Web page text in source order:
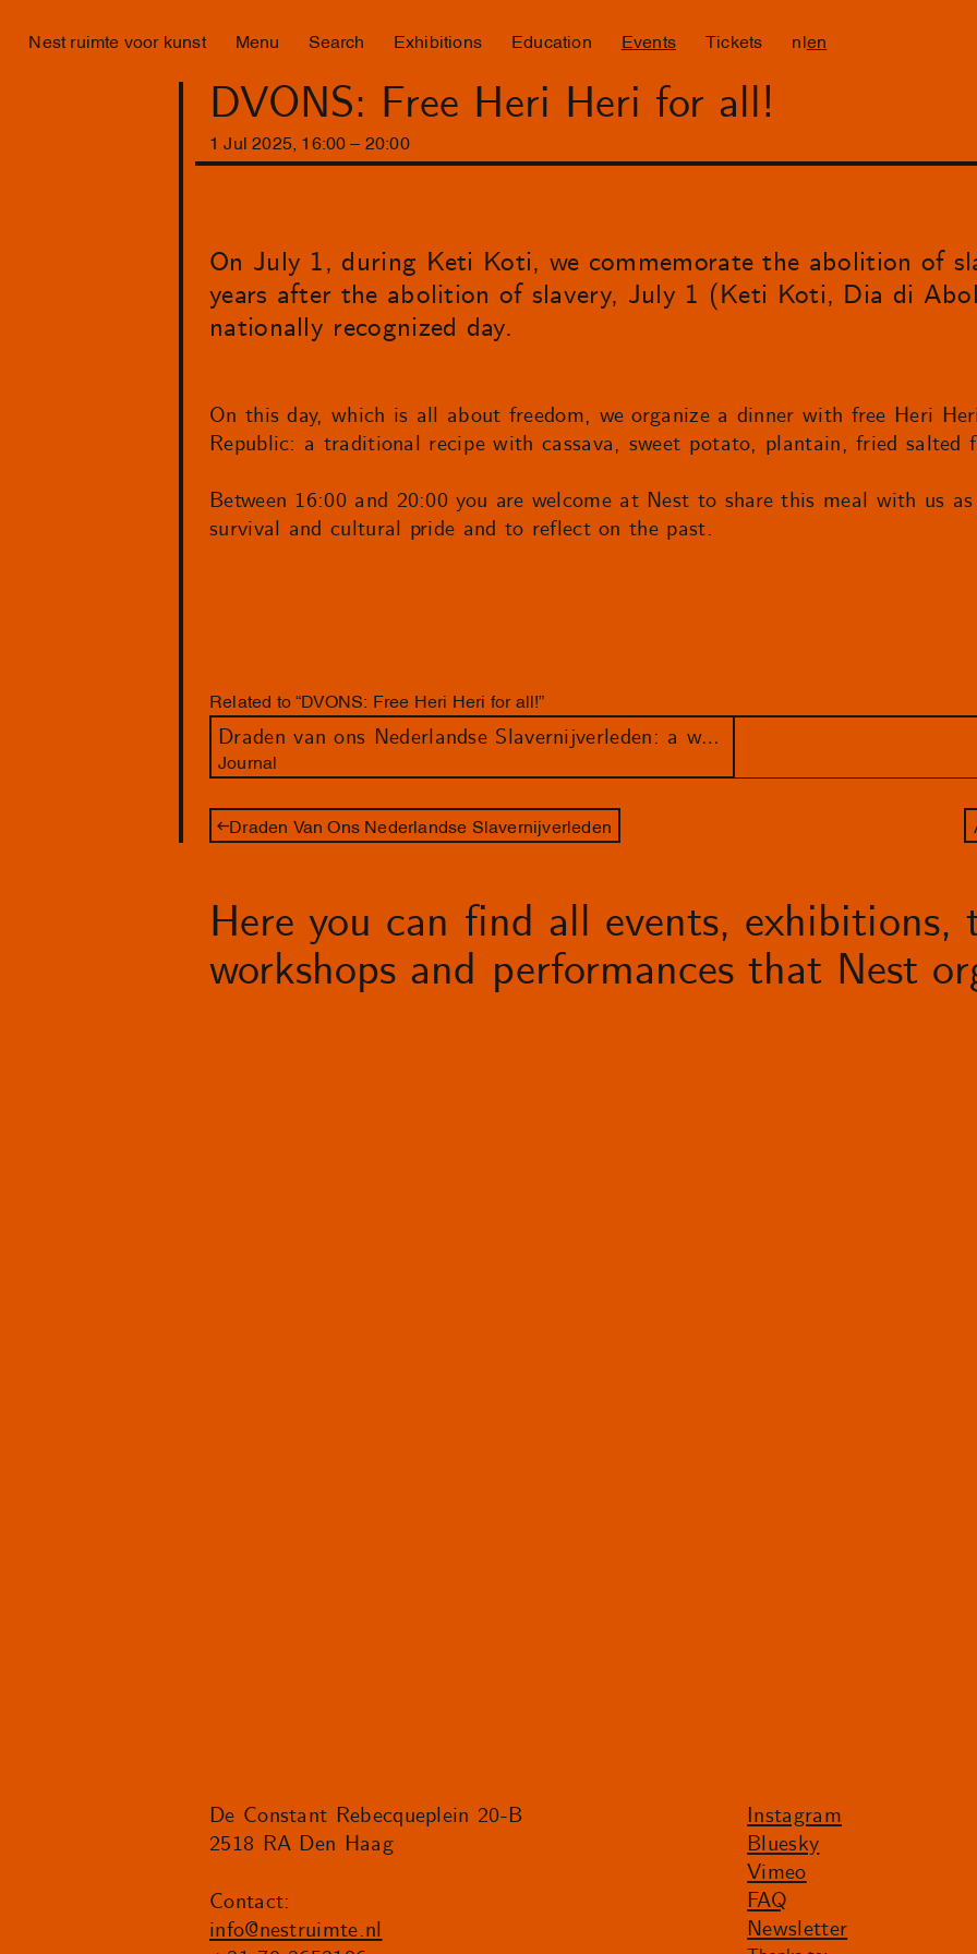
Nest ruimte voor kunst Menu Search Exhibitions Education Events Tickets nl en
DVONS: Free Heri Heri for all!
1 Jul 2025 16 :00 20:00
On July 1, during Keti Koti, we commemorate the abolition of
years after the abolition of slavery, July 1 (Keti Koti, Dia di
nationally recognized day.
On this day, which is all about freedom, we organize a dinner with free Heri
Republic: a traditional recipe with cassava, sweet potato, plantain, fried salted
Between 16:00 and 20:00 you are welcome at Nest to share this meal with us
survival and cultural pride and to reflect on the past.
Related to “DVONS: Free Heri Heri for all!”
Draden van ons Nederlandse Slavernijverleden: a week filled with workshops, talks and performances
Journal
Draden Van Ons Nederlandse Slavernijverleden
Here you can find all events, exhibitions,
workshops and performances that Nest
De Constant Rebecqueplein 20-B
2518 RA Den Haag
Contact:
info@nestruimte.nl
Instagram
Bluesky
Vimeo
FAQ
Newsletter